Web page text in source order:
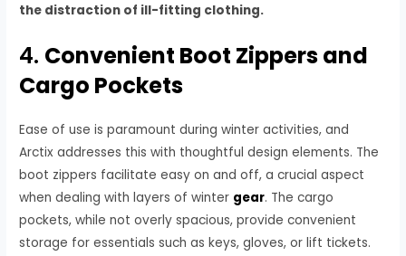
the distraction of ill-fitting clothing.
4. Convenient Boot Zippers and
Cargo Pockets
Ease of use is paramount during winter activities, and
Arctix addresses this with thoughtful design elements. The
boot zippers facilitate easy on and off, a crucial aspect
when dealing with layers of winter gear. The cargo
pockets, while not overly spacious, provide convenient
storage for essentials such as keys, gloves, or lift tickets.